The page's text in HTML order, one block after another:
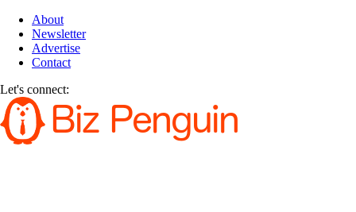
About
Newsletter
Advertise
Contact
Let's connect: